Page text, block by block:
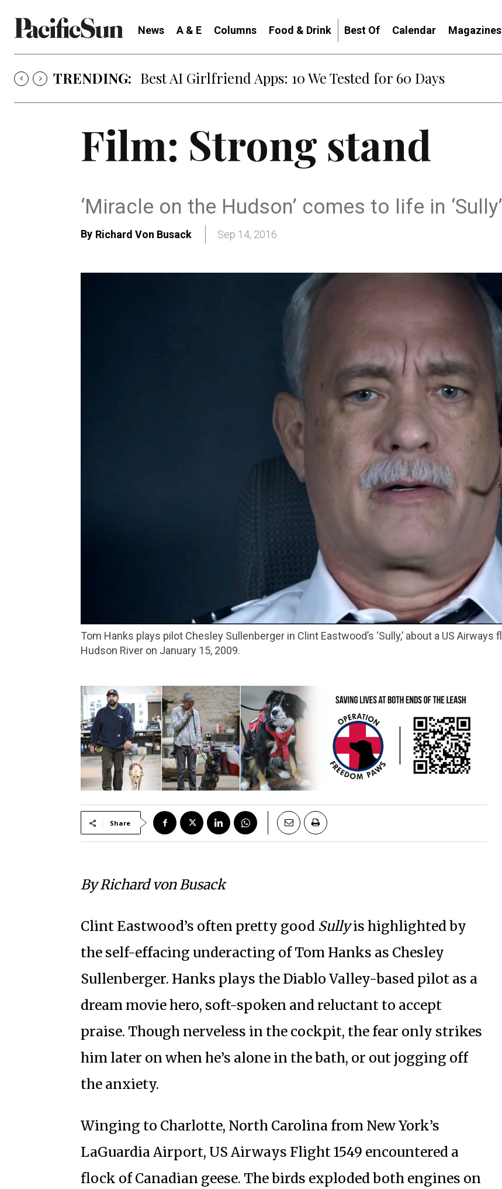
News A & E Columns Food & Drink Best Of Calendar Magazines
TRENDING: Best AI Girlfriend Apps: 10 We Tested for 60 Days
Film: Strong stand
‘Miracle on the Hudson’ comes to life in ‘Sully’
By Richard Von Busack Sep 14, 2016
Tom Hanks plays pilot Chesley Sullenberger in Clint Eastwood’s ‘Sully,’ about a US Airways flight that made an emergency landing on the
Hudson River on January 15, 2009.
Share
By Richard von Busack
Clint Eastwood’s often pretty good Sullyis highlighted by
the self-effacing underacting of Tom Hanks as Chesley
Sullenberger. Hanks plays the Diablo Valley-based pilot as a
dream movie hero, soft-spoken and reluctant to accept
praise. Though nerveless in the cockpit, the fear only strikes
him later on when he’s alone in the bath, or out jogging off
the anxiety.
Winging to Charlotte, North Carolina from New York’s
LaGuardia Airport, US Airways Flight 1549 encountered a
flock of Canadian geese. The birds exploded both engines on